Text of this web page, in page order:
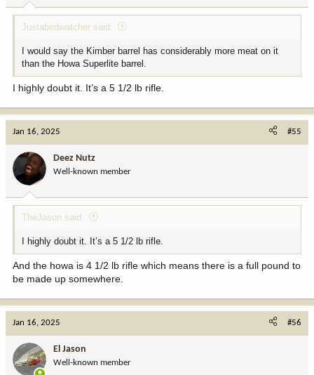
:
Justabirdwatcher said:
I would say the Kimber barrel has considerably more meat on it
than the Howa Superlite barrel.
I highly doubt it. It’s a 5 1/2 lb rifle.
Jan 16, 2025 #55
Deez Nutz
Well-known member
TheJason said:
I highly doubt it. It’s a 5 1/2 lb rifle.
And the howa is 4 1/2 lb rifle which means there is a full pound to
be made up somewhere.
Jan 16, 2025 #56
El Jason
Well-known member